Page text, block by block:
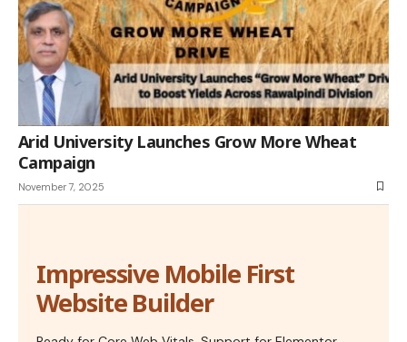
Arid University Launches Grow More Wheat
Campaign
November 7, 2025
Impressive Mobile First
Website Builder